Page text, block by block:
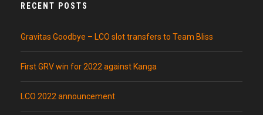
RECENT POSTS
Gravitas Goodbye – LCO slot transfers to Team Bliss
First GRV win for 2022 against Kanga
LCO 2022 announcement